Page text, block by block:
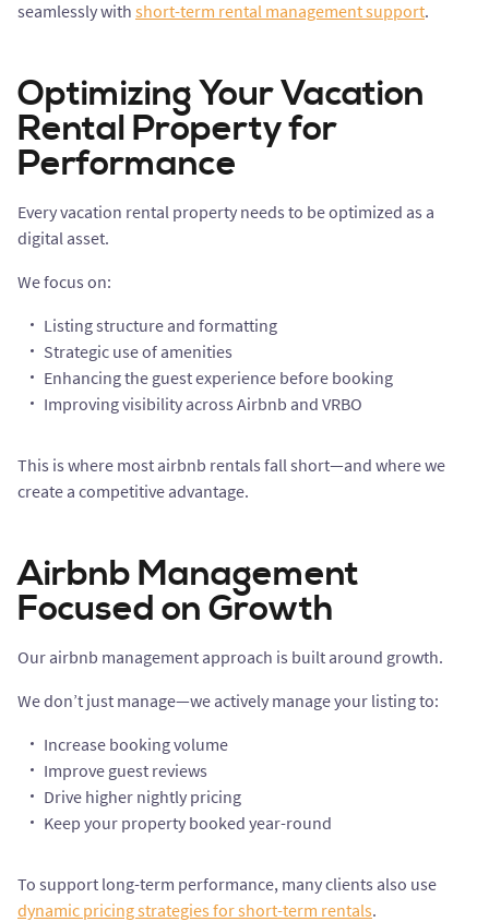
seamlessly with short-term rental management support.
Optimizing Your Vacation
Rental Property for
Performance
Every vacation rental property needs to be optimized as a
digital asset.
We focus on:
Listing structure and formatting
Strategic use of amenities
Enhancing the guest experience before booking
Improving visibility across Airbnb and VRBO
This is where most airbnb rentals fall short—and where we
create a competitive advantage.
Airbnb Management
Focused on Growth
Our airbnb management approach is built around growth.
We don’t just manage—we actively manage your listing to:
Increase booking volume
Improve guest reviews
Drive higher nightly pricing
Keep your property booked year-round
To support long-term performance, many clients also use
dynamic pricing strategies for short-term rentals.